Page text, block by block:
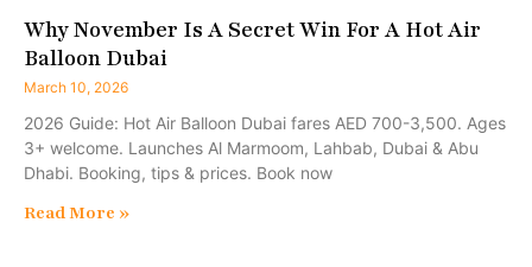
Why November Is A Secret Win For A Hot Air
Balloon Dubai
March 10, 2026
2026 Guide: Hot Air Balloon Dubai fares AED 700-3,500. Ages
3+ welcome. Launches Al Marmoom, Lahbab, Dubai & Abu
Dhabi. Booking, tips & prices. Book now
Read More »